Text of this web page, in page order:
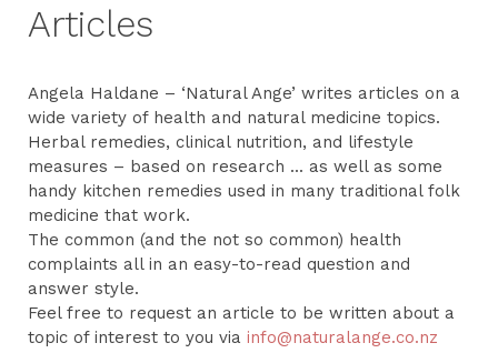
Articles
Angela Haldane – ‘Natural Ange’ writes articles on a
wide variety of health and natural medicine topics.
Herbal remedies, clinical nutrition, and lifestyle
measures – based on research ... as well as some
handy kitchen remedies used in many traditional folk
medicine that work.
The common (and the not so common) health
complaints all in an easy-to-read question and
answer style.
Feel free to request an article to be written about a
topic of interest to you via info@naturalange.co.nz